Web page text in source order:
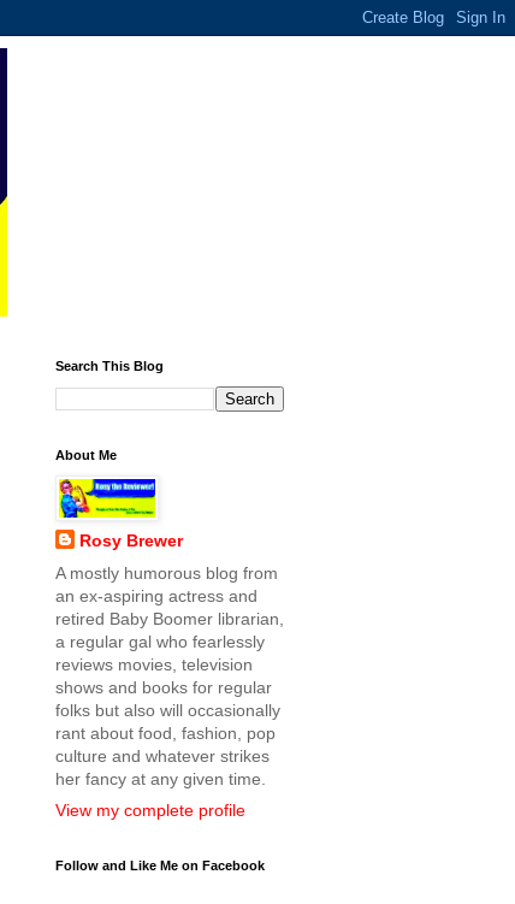
Search This Blog
About Me
Rosy Brewer
A mostly humorous blog from
an ex-aspiring actress and
retired Baby Boomer librarian,
a regular gal who fearlessly
reviews movies, television
shows and books for regular
folks but also will occasionally
rant about food, fashion, pop
culture and whatever strikes
her fancy at any given time.
View my complete profile
Follow and Like Me on Facebook